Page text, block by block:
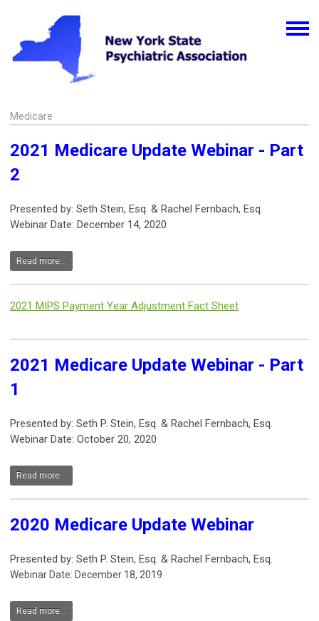
Medicare
2021 Medicare Update Webinar - Part
2
Presented by: Seth Stein, Esq. & Rachel Fernbach, Esq.
Webinar Date: December 14, 2020
Read more...
2021 MIPS Payment Year Adjustment Fact Sheet
2021 Medicare Update Webinar - Part
1
Presented by: Seth P. Stein, Esq. & Rachel Fernbach, Esq.
Webinar Date: October 20, 2020
Read more...
2020 Medicare Update Webinar
Presented by: Seth P. Stein, Esq. & Rachel Fernbach, Esq.
Webinar Date: December 18, 2019
Read more...